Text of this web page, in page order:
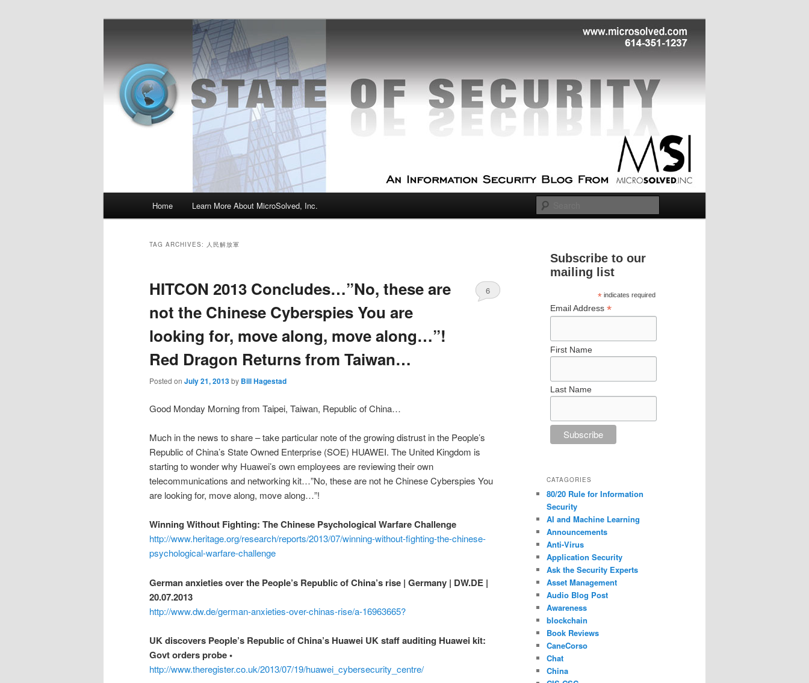
MSI :: State of Security
Insight from the Information Security Experts
Home Learn More About MicroSolved, Inc.
TAG ARCHIVES: 人民解放軍
HITCON 2013 Concludes…”No, these are
not the Chinese Cyberspies You are
looking for, move along, move along…”!
Red Dragon Returns from Taiwan…
Posted on July 21, 2013by Bill Hagestad
6
Good Monday Morning from Taipei, Taiwan, Republic of China…
Much in the news to share – take particular note of the growing distrust in the People’s
Republic of China’s State Owned Enterprise (SOE) HUAWEI. The United Kingdom is
starting to wonder why Huawei’s own employees are reviewing their own
telecommunications and networking kit…”No, these are not he Chinese Cyberspies You
are looking for, move along, move along…”!
Winning Without Fighting: The Chinese Psychological Warfare Challenge
http://www.heritage.org/research/reports/2013/07/winning-without-fighting-the-chinese-
psychological-warfare-challenge
German anxieties over the People’s Republic of China’s rise | Germany | DW.DE |
20.07.2013
http://www.dw.de/german-anxieties-over-chinas-rise/a-16963665?
UK discovers People’s Republic of China’s Huawei UK staff auditing Huawei kit:
Govt orders probe •
http://www.theregister.co.uk/2013/07/19/huawei_cybersecurity_centre/
Subscribe to our
mailing list
*indicates required
Email Address *
First Name
Last Name
CATAGORIES
80/20 Rule for Information
Security
AI and Machine Learning
Announcements
Anti-Virus
Application Security
Ask the Security Experts
Asset Management
Audio Blog Post
Awareness
blockchain
Book Reviews
CaneCorso
Chat
China